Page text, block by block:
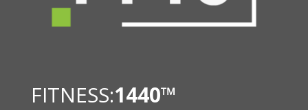
FITNESS:1440™